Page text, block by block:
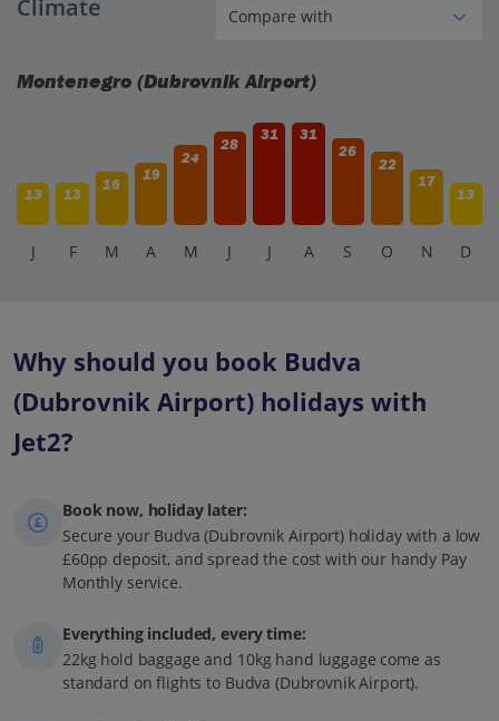
Climate
Montenegro (Dubrovnik Airport)
13 13
16
19
24
28
31
31
26
22
17
13
J F M A M J J A S O N D
Why should you book Budva
(Dubrovnik Airport) holidays with
Jet2?
Book now, holiday later:
Secure your Budva (Dubrovnik Airport) holiday with a low
£60pp deposit, and spread the cost with our handy Pay
Monthly service.
Everything included, every time:
22kg hold baggage and 10kg hand luggage come as
standard on flights to Budva (Dubrovnik Airport).